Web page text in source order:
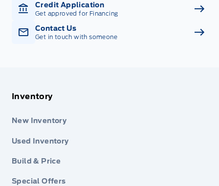
Credit Application
Get approved for Financing
Contact Us
Get in touch with someone
Inventory
New Inventory
Used Inventory
Build & Price
Special Offers